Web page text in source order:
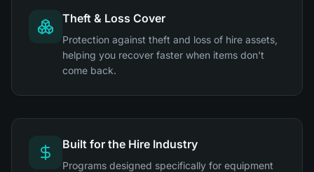
Theft & Loss Cover
Protection against theft and loss of hire assets,
helping you recover faster when items don't
come back.
Built for the Hire Industry
Programs designed specifically for equipment